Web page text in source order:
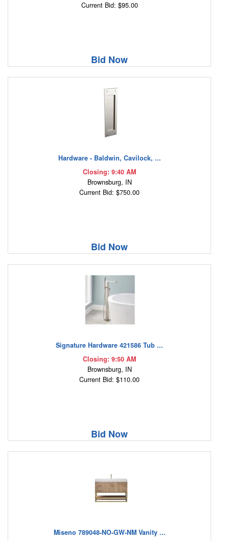
Current Bid: $95.00
Bid Now
Hardware - Baldwin, Cavilock, ...
Closing: 9:40 AM
Brownsburg, IN
Current Bid: $750.00
Bid Now
Signature Hardware 421586 Tub ...
Closing: 9:50 AM
Brownsburg, IN
Current Bid: $110.00
Bid Now
Miseno 789048-NO-GW-NM Vanity ...